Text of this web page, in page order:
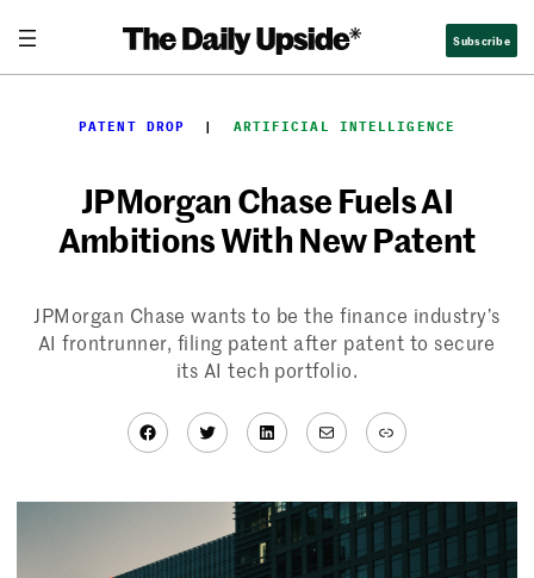
content
Subscribe
PATENT DROP
  |
ARTIFICIAL INTELLIGENCE
JPMorgan Chase Fuels AI
Ambitions With New Patent
JPMorgan Chase wants to be the finance industry’s
AI frontrunner, filing patent after patent to secure
its AI tech portfolio.
Facebook
TwitterLinkedIn
MailLink